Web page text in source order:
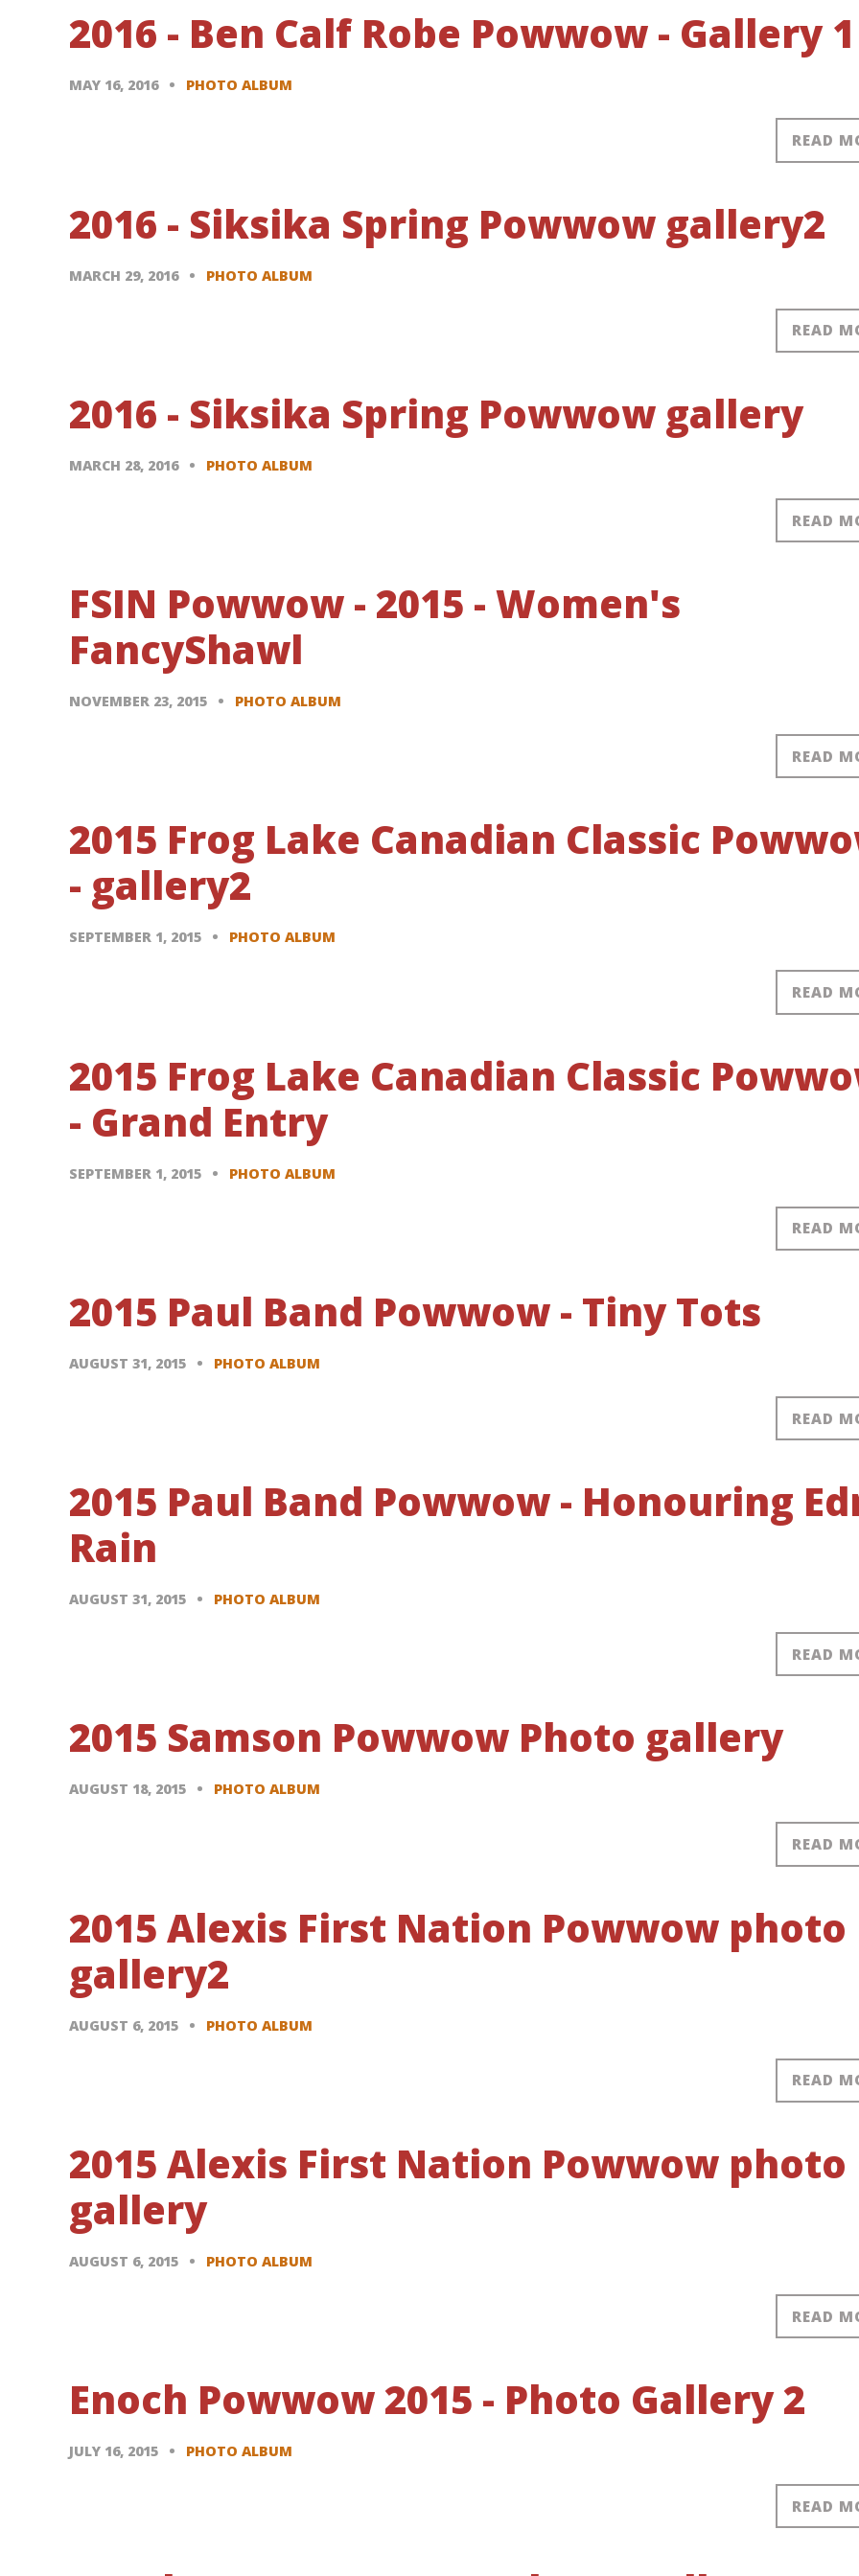
2016 - Ben Calf Robe Powwow - Gallery 1
MAY 16, 2016 PHOTO ALBUM
READ
2016 - Siksika Spring Powwow gallery2
MARCH 29, 2016 PHOTO ALBUM
READ
2016 - Siksika Spring Powwow gallery
MARCH 28, 2016 PHOTO ALBUM
READ
FSIN Powwow - 2015 - Women's
FancyShawl
NOVEMBER 23, 2015 PHOTO ALBUM
READ
2015 Frog Lake Canadian Classic
- gallery2
SEPTEMBER 1, 2015 PHOTO ALBUM
READ
2015 Frog Lake Canadian Classic
- Grand Entry
SEPTEMBER 1, 2015 PHOTO ALBUM
READ
2015 Paul Band Powwow - Tiny Tots
AUGUST 31, 2015 PHOTO ALBUM
READ
2015 Paul Band Powwow - Honouring
Rain
AUGUST 31, 2015 PHOTO ALBUM
READ
2015 Samson Powwow Photo gallery
AUGUST 18, 2015 PHOTO ALBUM
READ
2015 Alexis First Nation Powwow photo
gallery2
AUGUST 6, 2015 PHOTO ALBUM
READ
2015 Alexis First Nation Powwow photo
gallery
AUGUST 6, 2015 PHOTO ALBUM
READ
Enoch Powwow 2015 - Photo Gallery 2
JULY 16, 2015 PHOTO ALBUM
READ